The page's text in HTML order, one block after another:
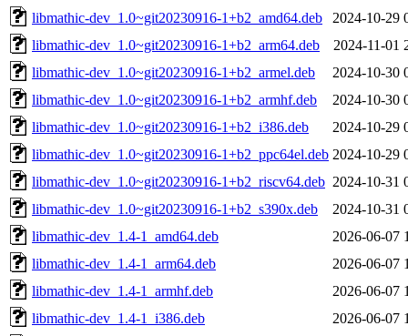
libmathic-dev_1.0~git20230916-1+b2_amd64.deb
2024-10-29
libmathic-dev_1.0~git20230916-1+b2_arm64.deb
2024-11-01
libmathic-dev_1.0~git20230916-1+b2_armel.deb
2024-10-30
libmathic-dev_1.0~git20230916-1+b2_armhf.deb
2024-10-30
libmathic-dev_1.0~git20230916-1+b2_i386.deb
2024-10-29
libmathic-dev_1.0~git20230916-1+b2_ppc64el.deb 2024-10-29
libmathic-dev_1.0~git20230916-1+b2_riscv64.deb 2024-10-31
libmathic-dev_1.0~git20230916-1+b2_s390x.deb
2024-10-31
libmathic-dev_1.4-1_amd64.deb
2026-06-07
libmathic-dev_1.4-1_arm64.deb
2026-06-07
libmathic-dev_1.4-1_armhf.deb
2026-06-07
libmathic-dev_1.4-1_i386.deb
2026-06-07